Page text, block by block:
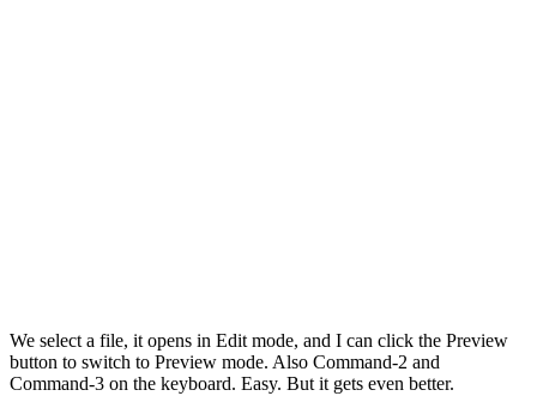
We select a file, it opens in Edit mode, and I can click the Preview
button to switch to Preview mode. Also Command-2 and
Command-3 on the keyboard. Easy. But it gets even better.